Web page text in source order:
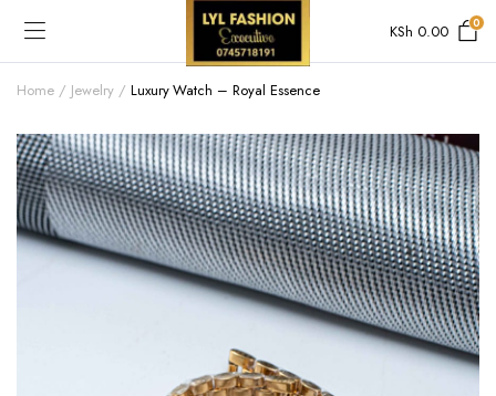
KSh 0.00 0
Home Jewelry Luxury Watch – Royal Essence